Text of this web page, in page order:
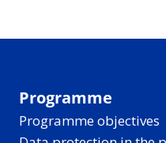
Programme
Programme objectives